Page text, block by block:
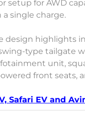
setup for AWD
a single charge.
design highlights
type tailgate
unit,
front seats,
Safari EV and